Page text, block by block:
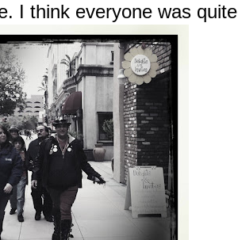
I think everyone was